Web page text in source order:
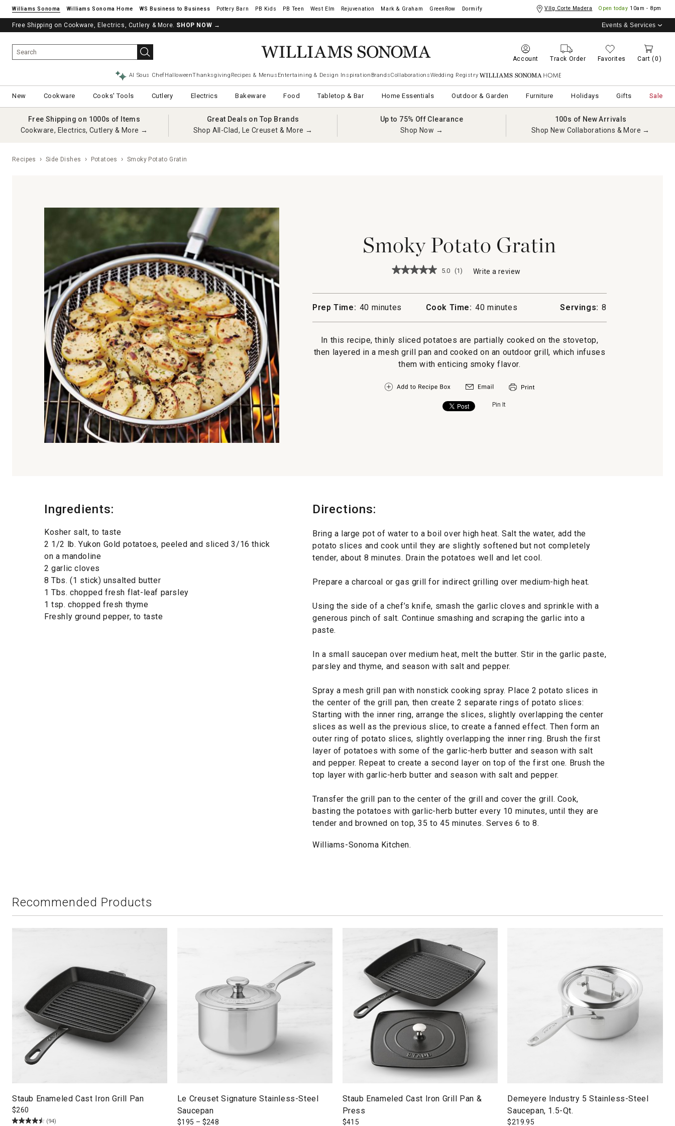
Williams Sonoma Williams Sonoma Home Pottery Barn West Elm Rejuvenation Mark & Graham GreenRow Dormify Vllg Corte Madera Open today 10am - 8pm
Free Shipping on Cookware, Electrics, Cutlery & More. SHOP NOW → Events & Services
Account Track Order Favorites Cart (0)
AI Sous ChefHalloweenThanksgiving Recipes & Menus Entertaining & Design Inspiration BrandsCollaborationsWedding Registry Williams Sonoma Home
New Cookware Cooks' Tools Cutlery Electrics Bakeware Food Tabletop & Bar Home Essentials Outdoor & Garden Furniture Holidays Gifts Sale
Free Shipping on 1000s of Items
Cookware, Electrics, Cutlery & More →
Great Deals on Top Brands
Shop All-Clad, Le Creuset & More →
Up to 75% Off Clearance
Shop Now →
100s of New Arrivals
Shop New Collaborations & More →
Recipes Side Dishes Potatoes Smoky Potato Gratin
Smoky Potato Gratin
★★★★★
★★★★★
for
Smoky
Potato
Gratin
5.0 (1) Write a review
action
a
dialog.
Prep Time: 40 minutes Cook Time: 40 minutes Servings: 8
In this recipe, thinly sliced potatoes are partially cooked on the stovetop,
then layered in a mesh grill pan and cooked on an outdoor grill, which infuses
them with enticing smoky flavor.
Pin It
Ingredients:
Kosher salt, to taste
2 1/2 lb. Yukon Gold potatoes, peeled and sliced 3/16 thick
on a mandoline
2 garlic cloves
8 Tbs. (1 stick) unsalted butter
1 Tbs. chopped fresh flat-leaf parsley
1 tsp. chopped fresh thyme
Freshly ground pepper, to taste
Directions:
Bring a large pot of water to a boil over high heat. Salt the water, add the
potato slices and cook until they are slightly softened but not completely
tender, about 8 minutes. Drain the potatoes well and let cool.
Prepare a charcoal or gas grill for indirect grilling over medium-high heat.
Using the side of a chef’s knife, smash the garlic cloves and sprinkle with a
generous pinch of salt. Continue smashing and scraping the garlic into a
paste.
In a small saucepan over medium heat, melt the butter. Stir in the garlic paste,
parsley and thyme, and season with salt and pepper.
Spray a mesh grill pan with nonstick cooking spray. Place 2 potato slices in
the center of the grill pan, then create 2 separate rings of potato slices:
Starting with the inner ring, arrange the slices, slightly overlapping the center
slices as well as the previous slice, to create a fanned effect. Then form an
outer ring of potato slices, slightly overlapping the inner ring. Brush the first
layer of potatoes with some of the garlic-herb butter and season with salt
and pepper. Repeat to create a second layer on top of the first one. Brush the
top layer with garlic-herb butter and season with salt and pepper.
Transfer the grill pan to the center of the grill and cover the grill. Cook,
basting the potatoes with garlic-herb butter every 10 minutes, until they are
tender and browned on top, 35 to 45 minutes. Serves 6 to 8.
Williams-Sonoma Kitchen.
Recommended Products
Staub Enameled Cast Iron Grill Pan
$260
(94)
Le Creuset Signature Stainless-Steel
Saucepan
$195 – $248
Staub Enameled Cast Iron Grill Pan &
Press
$415
Demeyere Industry 5 Stainless-Steel
Saucepan, 1.5-Qt.
$219.95